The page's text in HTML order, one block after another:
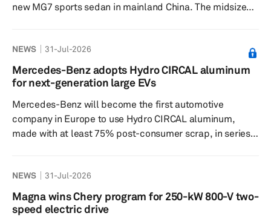
new MG7 sports sedan in mainland China. The midsize
Yokohama Rubber’s flagship ADVAN tire lineup and is
designed to deliver a combination of low road noise,
strong wet-grip performance and improved fuel
while maintaining ...
NEWS 31-Jul-2026
Mercedes-Benz adopts Hydro CIRCAL aluminum
for next-generation large EVs
Mercedes-Benz will become the first automotive
company in Europe to use Hydro CIRCAL aluminum,
made with at least 75% post-consumer scrap, in series
expanding their partnership to increase the use of
recycled and low-carbon aluminum in Europe, aiming to
cut emissions and strengthen regional supply chains.
NEWS 31-Jul-2026
Magna wins Chery program for 250-kW 800-V two-
speed electric drive